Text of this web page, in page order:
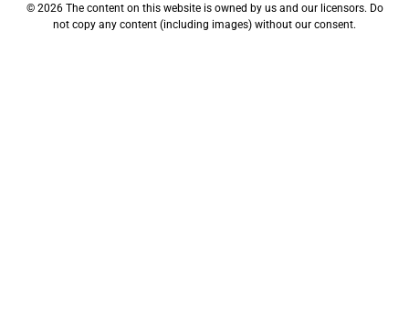
© 2026 The content on this website is owned by us and our licensors. Do
not copy any content (including images) without our consent.